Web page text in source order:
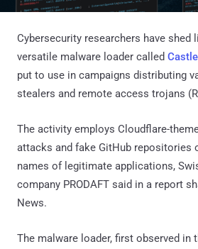
Cybersecurity researchers have shed
versatile malware loader called
put to use in campaigns distributing
stealers and remote access trojans
The activity employs Cloudflare-
attacks and fake GitHub repositories
names of legitimate applications,
company PRODAFT said in a report
News.
The malware loader, first observed in